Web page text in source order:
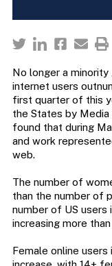
No longer a
internet users
first quarter of this
the States by Media
found that during
and work
web.
The number of
than the number of
number of US users
increasing more
Female online